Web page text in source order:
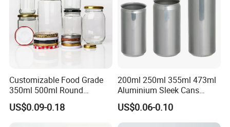
Customizable Food Grade
350ml 500ml Round
Storage Glass Jars for
Honey Jam
US$0.09-0.18
200ml 250ml 355ml 473ml
Aluminium Sleek Cans
Beverage Cans for Soda
Coca
US$0.06-0.10